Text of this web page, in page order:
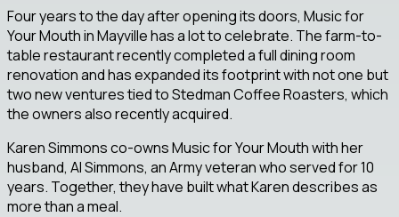
Four years to the day after opening its doors, Music for
Your Mouth in Mayville has a lot to celebrate. The farm-to-
table restaurant recently completed a full dining room
renovation and has expanded its footprint with not one but
two new ventures tied to Stedman Coffee Roasters, which
the owners also recently acquired.
Karen Simmons co-owns Music for Your Mouth with her
husband, Al Simmons, an Army veteran who served for 10
years. Together, they have built what Karen describes as
more than a meal.